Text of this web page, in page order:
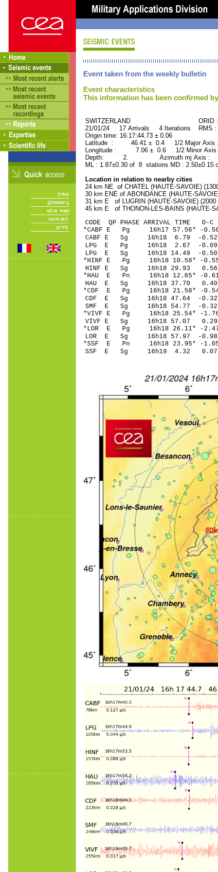
Event taken from the weekly bulletin
Event characteristics
This information has been confirmed
SWITZERLAND ORID :
21/01/24 17 Arrivals 4 Iterations RMS
Origin time: 16:17:44.73 ± 0.06
Latitude : 46.41 ± 0.4 1/2 Major
Longitude : 7.06 ± 0.6 1/2 Minor
Depth: 2. Azimuth mj Axis :
ML : 1.87±0.30 of 8 stations MD :
Location in relation to nearby cities
24 km NE of CHATEL (HAUTE-SAVOIE)
30 km ENE of ABONDANCE (HAUTE-
31 km E of LUGRIN (HAUTE-SAVOIE) (2000
45 km E of THONON-LES-BAINS (HAUTE-
CODE QP PHASE ARRIVAL
*CABF E Pg 16h17
CABF E Sg 16h18 6.79
LPG E Pg 16h18
LPG E Sg 16h18 14.49 -
*HINF E Pg 16h18
HINF E Sg 16h18 29.93
*HAU E Pn 16h18
HAU E Sg 16h18 37.70
*CDF E Pg 16h18
CDF E Sg 16h18 47.64
SMF E Sg 16h18 54.77 -
*VIVF E Pg 16h18
VIVF E Sg 16h18 57.07
*LOR E Pg 16h18
LOR E Sg 16h18 57.97 -
*SSF E Pn 16h18
SSF E Sg 16h19 4.32